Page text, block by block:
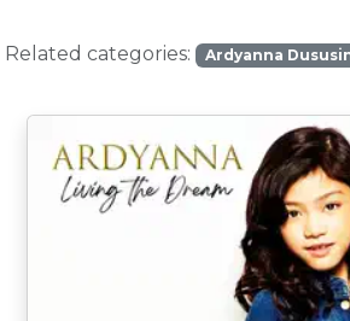
Related categories: Ardyanna